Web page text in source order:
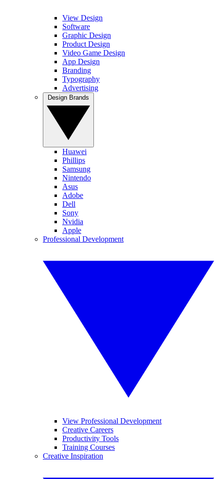
View Design
Software
Graphic Design
Product Design
Video Game Design
App Design
Branding
Typography
Advertising
Huawei
Phillips
Samsung
Nintendo
Asus
Adobe
Dell
Sony
Nvidia
Apple
Professional Development
View Professional Development
Creative Careers
Productivity Tools
Training Courses
Creative Inspiration